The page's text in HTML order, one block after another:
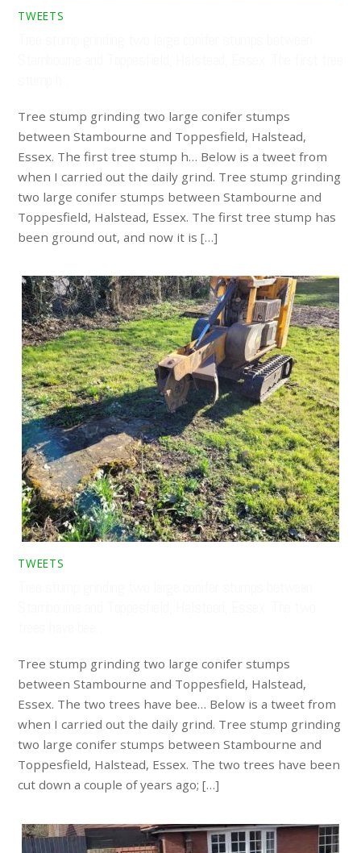
TWEETS
Tree stump grinding two large conifer stumps
between Stambourne and Toppesfield, Halstead,
Essex. The first tree stump h… Below is a tweet from
when I carried out the daily grind. Tree stump grinding
two large conifer stumps between Stambourne and
Toppesfield, Halstead, Essex. The first tree stump has
been ground out, and now it is […]
TWEETS
Tree stump grinding two large conifer stumps
between Stambourne and Toppesfield, Halstead,
Essex. The two trees have bee… Below is a tweet from
when I carried out the daily grind. Tree stump grinding
two large conifer stumps between Stambourne and
Toppesfield, Halstead, Essex. The two trees have been
cut down a couple of years ago; […]